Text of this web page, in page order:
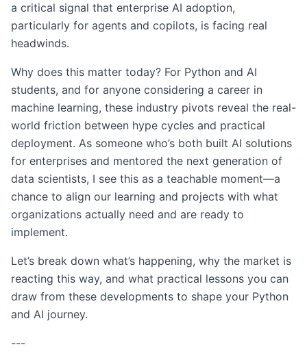
a critical signal that enterprise AI adoption,
particularly for agents and copilots, is facing real
headwinds.
Why does this matter today? For Python and AI
students, and for anyone considering a career in
machine learning, these industry pivots reveal the real-
world friction between hype cycles and practical
deployment. As someone who’s both built AI solutions
for enterprises and mentored the next generation of
data scientists, I see this as a teachable moment—a
chance to align our learning and projects with what
organizations actually need and are ready to
implement.
Let’s break down what’s happening, why the market is
reacting this way, and what practical lessons you can
draw from these developments to shape your Python
and AI journey.
---